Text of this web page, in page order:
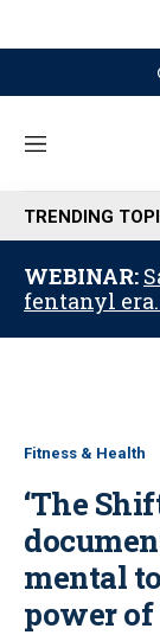
M
n
u
TRENDING
WEBINAR:
fentanyl
Fitness & Health
‘The
mental
power